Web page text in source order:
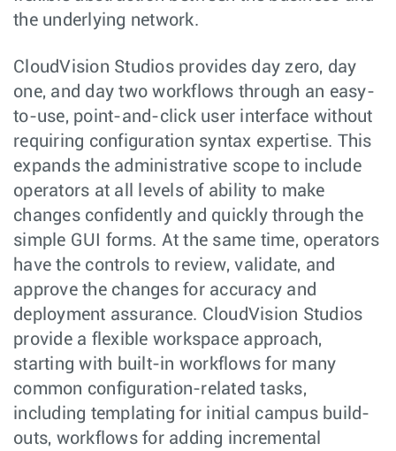
the underlying network.
CloudVision Studios provides day zero, day
one, and day two workflows through an easy-
to-use, point-and-click user interface without
requiring configuration syntax expertise. This
expands the administrative scope to include
operators at all levels of ability to make
changes confidently and quickly through the
simple GUI forms. At the same time, operators
have the controls to review, validate, and
approve the changes for accuracy and
deployment assurance. CloudVision Studios
provide a flexible workspace approach,
starting with built-in workflows for many
common configuration-related tasks,
including templating for initial campus build-
outs, workflows for adding incremental